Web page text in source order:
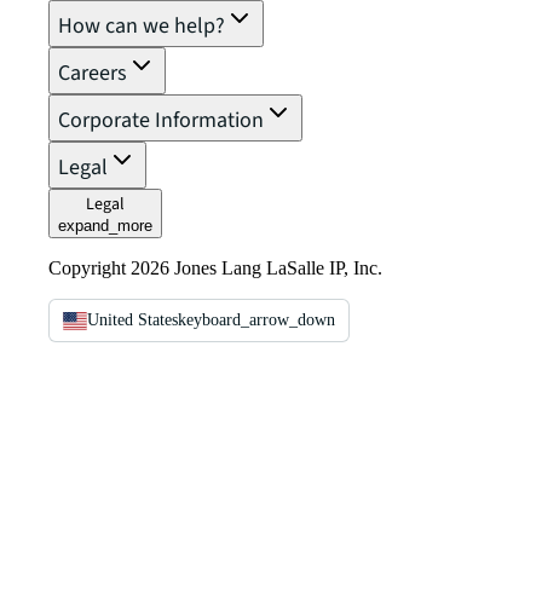
How can we help?
Careers
Corporate Information
Legal
Legal
expand_more
Copyright 2026 Jones Lang LaSalle IP, Inc.
United Stateskeyboard_arrow_down